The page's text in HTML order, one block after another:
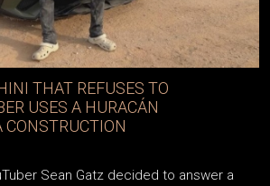
THAT REFUSES TO
USES A HURACÁN
CONSTRUCTION
Sean Gatz decided to answer a